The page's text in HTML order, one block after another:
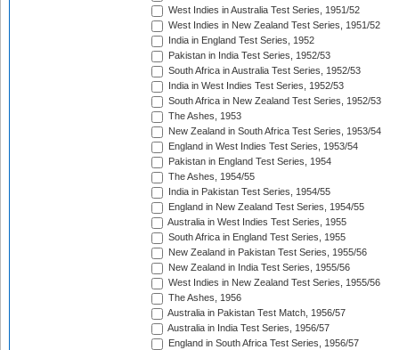
West Indies in Australia Test Series, 1951/52
West Indies in New Zealand Test Series, 1951/52
India in England Test Series, 1952
Pakistan in India Test Series, 1952/53
South Africa in Australia Test Series, 1952/53
India in West Indies Test Series, 1952/53
South Africa in New Zealand Test Series, 1952/53
The Ashes, 1953
New Zealand in South Africa Test Series, 1953/54
England in West Indies Test Series, 1953/54
Pakistan in England Test Series, 1954
The Ashes, 1954/55
India in Pakistan Test Series, 1954/55
England in New Zealand Test Series, 1954/55
Australia in West Indies Test Series, 1955
South Africa in England Test Series, 1955
New Zealand in Pakistan Test Series, 1955/56
New Zealand in India Test Series, 1955/56
West Indies in New Zealand Test Series, 1955/56
The Ashes, 1956
Australia in Pakistan Test Match, 1956/57
Australia in India Test Series, 1956/57
England in South Africa Test Series, 1956/57